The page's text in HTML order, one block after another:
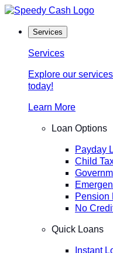
Skip
contentServices
Services
Explore our
today!
Learn More
Loan Options
Payday
Child
Pension
No
Quick Loans
Instant